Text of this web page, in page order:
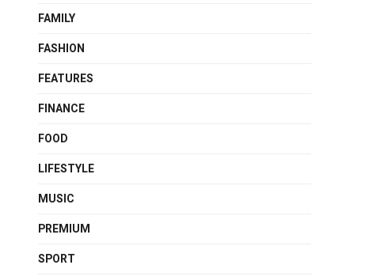
FAMILY
FASHION
FEATURES
FINANCE
FOOD
LIFESTYLE
MUSIC
PREMIUM
SPORT